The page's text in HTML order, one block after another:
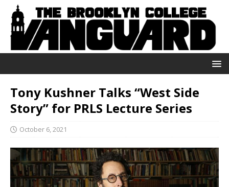
Tony Kushner Talks “West Side
Story” for PRLS Lecture Series
October 6, 2021